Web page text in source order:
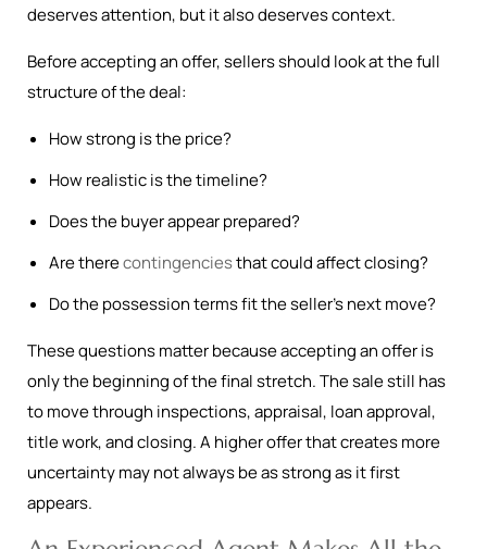
deserves attention, but it also deserves context.
Before accepting an offer, sellers should look at the full
structure of the deal:
How strong is the price?
How realistic is the timeline?
Does the buyer appear prepared?
Are therecontingenciesthat could affect closing?
Do the possession terms fit the seller’s next move?
These questions matter because accepting an offer is
only the beginning of the final stretch. The sale still has
to move through inspections, appraisal, loan approval,
title work, and closing. A higher offer that creates more
uncertainty may not always be as strong as it first
appears.